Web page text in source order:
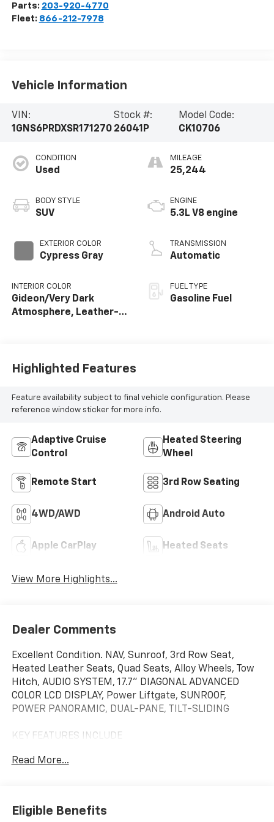
Parts: 203-920-4770
Fleet: 866-212-7978
Vehicle Information
VIN:
1GNS6PRDXSR171270
Stock #:
26041P
Model Code:
CK10706
CONDITION
Used
BODY STYLE
SUV
EXTERIOR COLOR
Cypress Gray
INTERIOR COLOR
Gideon/Very Dark
Atmosphere, Leather-
MILEAGE
25,244
ENGINE
5.3L V8 engine
TRANSMISSION
Automatic
FUEL TYPE
Gasoline Fuel
Highlighted Features
Feature availability subject to final vehicle configuration. Please
reference window sticker for more info.
Adaptive Cruise
Control
Heated Steering
Wheel
Remote Start 3rd Row Seating
4WD/AWD Android Auto
Apple CarPlay Heated Seats
View More Highlights...
Dealer Comments
Excellent Condition. NAV, Sunroof, 3rd Row Seat,
Heated Leather Seats, Quad Seats, Alloy Wheels, Tow
Hitch, AUDIO SYSTEM, 17.7" DIAGONAL ADVANCED
COLOR LCD DISPLAY, Power Liftgate, SUNROOF,
POWER PANORAMIC, DUAL-PANE, TILT-SLIDING
KEY FEATURES INCLUDE
Air, Back-Up Camera, Running Boards, Satellite Radio,
Remote Trunk Release. Non-Smoker vehicle Chevrolet
Z71 with Cypress Gray exterior and Gideon/Very Dark
Read More...
Eligible Benefits